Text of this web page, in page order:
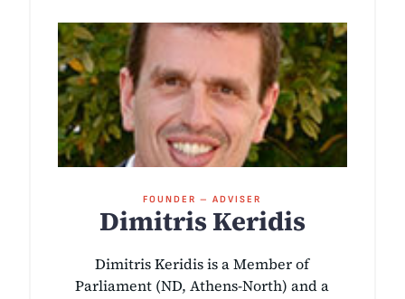
FOUNDER – ADVISER
Dimitris Keridis
Dimitris Keridis is a Member of
Parliament (ND, Athens-North) and a